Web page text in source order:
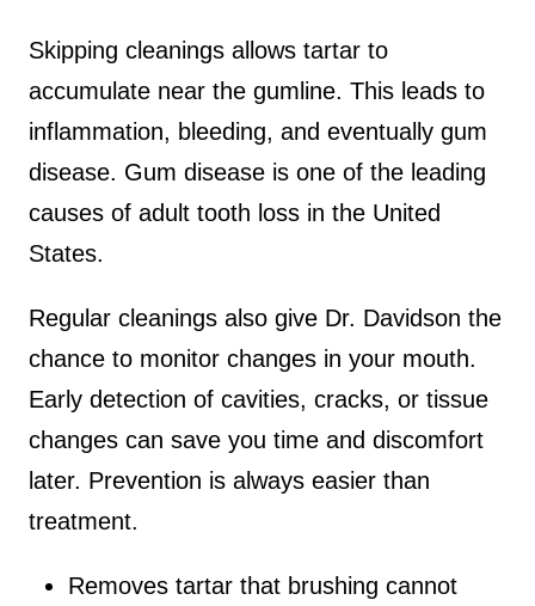
Skipping cleanings allows tartar to
accumulate near the gumline. This leads to
inflammation, bleeding, and eventually gum
disease. Gum disease is one of the leading
causes of adult tooth loss in the United
States.
Regular cleanings also give Dr. Davidson the
chance to monitor changes in your mouth.
Early detection of cavities, cracks, or tissue
changes can save you time and discomfort
later. Prevention is always easier than
treatment.
Removes tartar that brushing cannot